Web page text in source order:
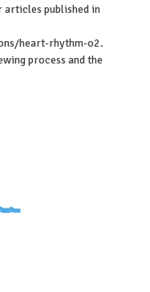
articles published in
heart-rhythm-o2.
process and the